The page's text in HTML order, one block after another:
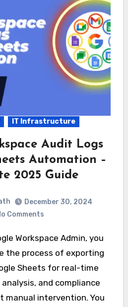
IT Infrastructure
Audit Logs
Automation –
2025 Guide
December 30, 2024
Comments
the process of exporting
Sheets for real-time
and compliance
intervention. You